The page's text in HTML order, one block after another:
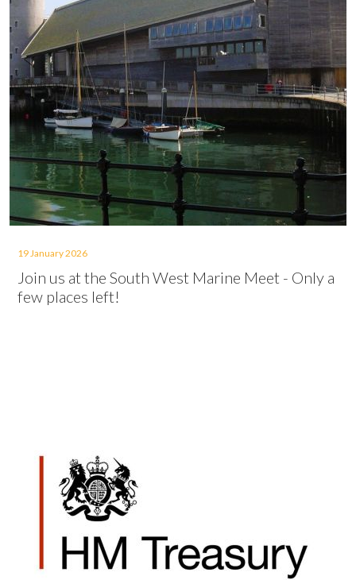
19 January 2026
Join us at the South West Marine Meet - Only a
few places left!